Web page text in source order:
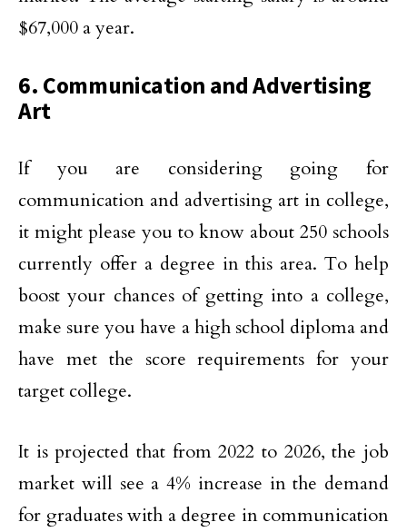
$67,000 a year.
6. Communication and Advertising
Art
If you are considering going for
communication and advertising art in college,
it might please you to know about 250 schools
currently offer a degree in this area. To help
boost your chances of getting into a college,
make sure you have a high school diploma and
have met the score requirements for your
target college.
It is projected that from 2022 to 2026, the job
market will see a 4% increase in the demand
for graduates with a degree in communication